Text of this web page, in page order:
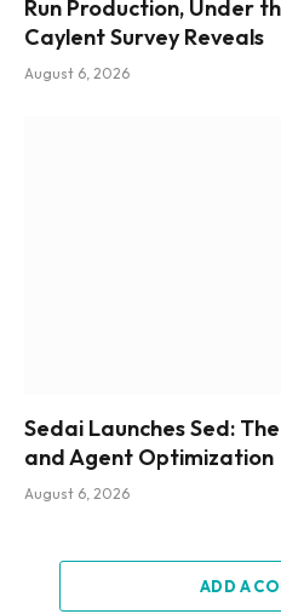
Run Production, Under
Caylent Survey Reveals
August 6, 2026
Sedai Launches Sed:
and Agent Optimization
August 6, 2026
ADD A